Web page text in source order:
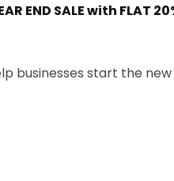
END SALE with FLAT
businesses start the